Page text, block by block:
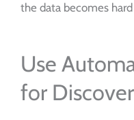
the data becomes
Use
for